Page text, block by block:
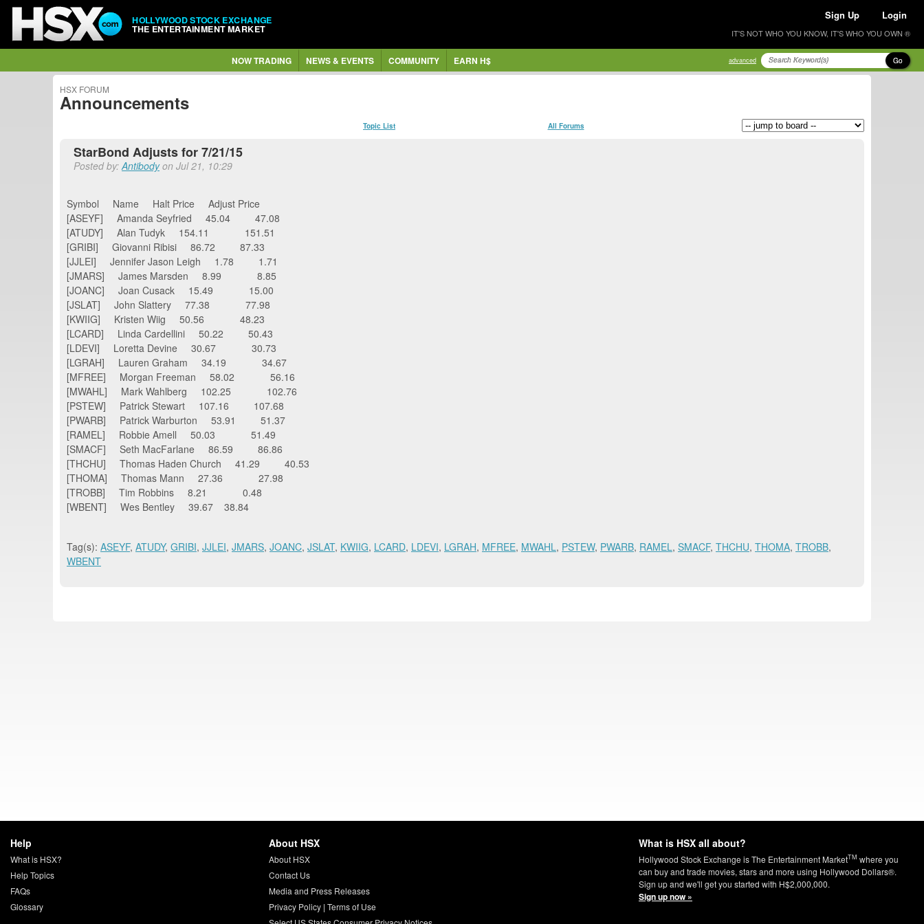
HOLLYWOOD STOCK EXCHANGE
THE ENTERTAINMENT MARKET
Sign Up Login
IT'S NOT WHO YOU KNOW, IT'S WHO YOU OWN ®
NOW TRADING NEWS & EVENTS COMMUNITY EARN H$ advanced Go
HSX FORUM
Announcements
Topic List All Forums
StarBond Adjusts for 7/21/15
Posted by:Antibodyon Jul 21, 10:29
Symbol Name Halt Price Adjust Price
[ASEYF] Amanda Seyfried 45.04 47.08
[ATUDY] Alan Tudyk 154.11 151.51
[GRIBI] Giovanni Ribisi 86.72 87.33
[JJLEI] Jennifer Jason Leigh 1.78 1.71
[JMARS] James Marsden 8.99 8.85
[JOANC] Joan Cusack 15.49 15.00
[JSLAT] John Slattery 77.38 77.98
[KWIIG] Kristen Wiig 50.56 48.23
[LCARD] Linda Cardellini 50.22 50.43
[LDEVI] Loretta Devine 30.67 30.73
[LGRAH] Lauren Graham 34.19 34.67
[MFREE] Morgan Freeman 58.02 56.16
[MWAHL] Mark Wahlberg 102.25 102.76
[PSTEW] Patrick Stewart 107.16 107.68
[PWARB] Patrick Warburton 53.91 51.37
[RAMEL] Robbie Amell 50.03 51.49
[SMACF] Seth MacFarlane 86.59 86.86
[THCHU] Thomas Haden Church 41.29 40.53
[THOMA] Thomas Mann 27.36 27.98
[TROBB] Tim Robbins 8.21 0.48
[WBENT] Wes Bentley 39.67 38.84
Tag(s): ASEYF, ATUDY, GRIBI, JJLEI, JMARS, JOANC, JSLAT, KWIIG, LCARD, LDEVI, LGRAH, MFREE, MWAHL, PSTEW, PWARB, RAMEL, SMACF, THCHU, THOMA, TROBB,
WBENT
Help
What is HSX?
Help Topics
FAQs
Glossary
About HSX
About HSX
Contact Us
Media and Press Releases
Privacy Policy| Terms of Use
What is HSX all about?
Hollywood Stock Exchange is The Entertainment MarketTM where you
can buy and trade movies, stars and more using Hollywood Dollars®.
Sign up and we'll get you started with H$2,000,000.
Sign up now »